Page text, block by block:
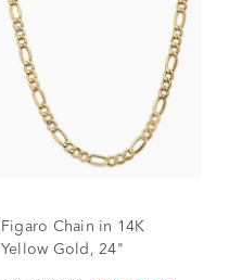
Figaro Chain in 14K
Yellow Gold, 24"